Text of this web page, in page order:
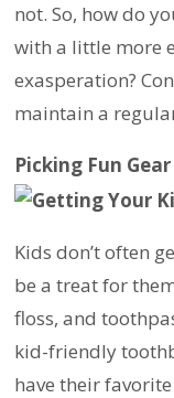
not. So, how do
with a little more
exasperation?
maintain a
Picking Fun Gear
Kids don’t often
be a treat for
floss, and
kid-friendly
have their